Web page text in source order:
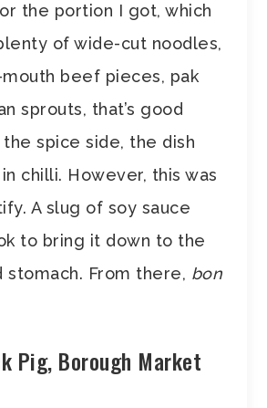
the portion I got, which
of wide-cut noodles,
beef pieces, pak
sprouts, that’s good
spice side, the dish
chilli. However, this was
A slug of soy sauce
to bring it down to the
stomach. From there, bon
Pig, Borough Market